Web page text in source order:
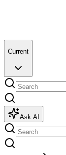
Current
Ask AI